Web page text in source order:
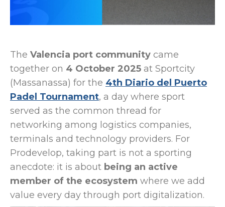
The Valencia port community came
together on 4 October 2025 at Sportcity
(Massanassa) for the 4th Diario del Puerto
Padel Tournament, a day where sport
served as the common thread for
networking among logistics companies,
terminals and technology providers. For
Prodevelop, taking part is not a sporting
anecdote: it is about being an active
member of the ecosystem where we add
value every day through port digitalization.